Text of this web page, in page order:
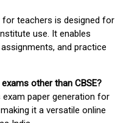
for teachers is designed for
use. It enables
and practice
other than CBSE?
paper generation for
making it a versatile online